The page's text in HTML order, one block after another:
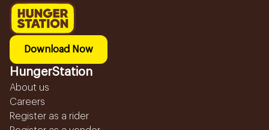
Download Now
HungerStation
About us
Careers
Register as a rider